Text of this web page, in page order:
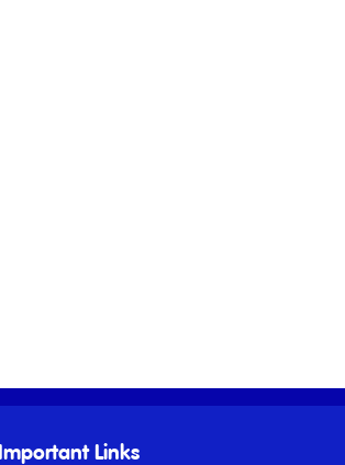
Links